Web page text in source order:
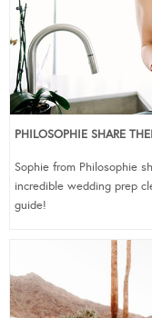
PHILOSOPHIE SHARE
Sophie from Philosophie
incredible wedding prep
guide!